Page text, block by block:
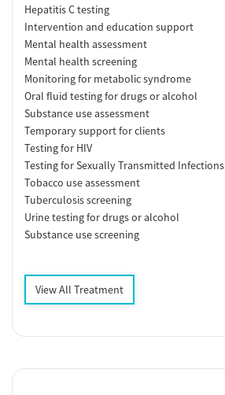
Hepatitis C testing
Intervention and education support
Mental health assessment
Mental health screening
Monitoring for metabolic syndrome
Oral fluid testing for drugs or alcohol
Substance use assessment
Temporary support for clients
Testing for HIV
Testing for Sexually Transmitted Infections
Tobacco use assessment
Tuberculosis screening
Urine testing for drugs or alcohol
Substance use screening
View All Treatment